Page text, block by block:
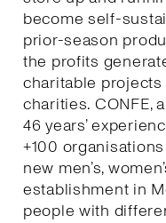
become self-
prior-season
the profits
charitable
charities. CONFE,
46 years’
+100
new men’s,
establishment in
people with